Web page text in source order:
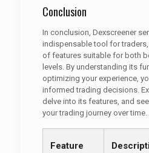
Conclusion
In conclusion, Dexscreener
indispensable tool for
of features suitable for both
levels. By understanding its
optimizing your experience,
informed trading decisions.
delve into its features, and
your trading journey over time.
Feature